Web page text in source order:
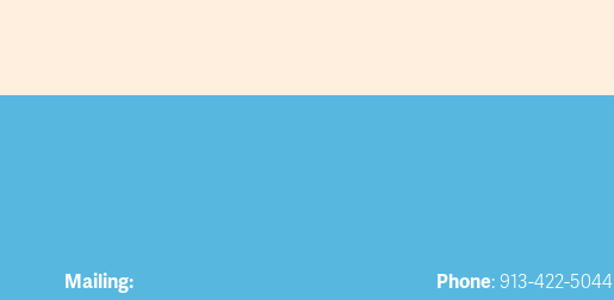
Mailing: Phone: 913-422-5044